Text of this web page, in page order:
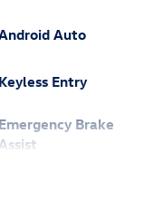
Auto
Keyless Entry
Emergency Brake
Assist